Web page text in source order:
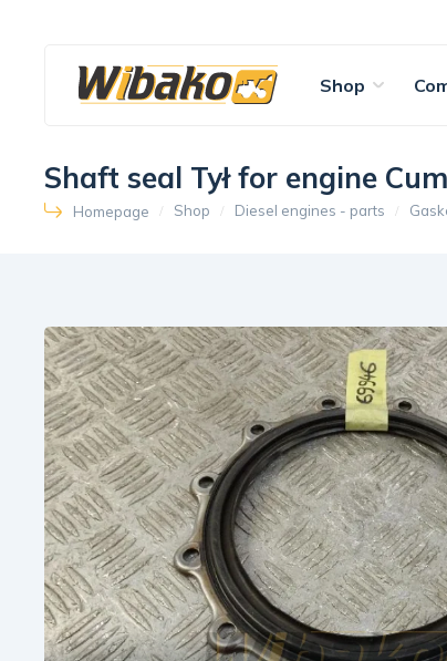
Shop
Shaft seal Tył for engine
Homepage Shop Diesel engines - parts